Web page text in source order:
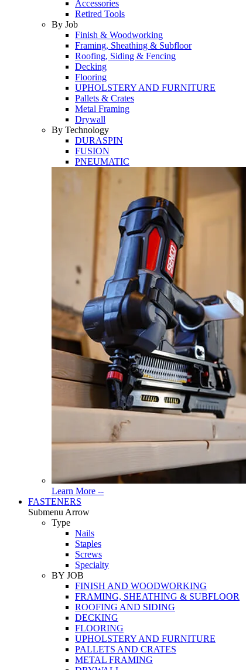
Accessories
Retired Tools
By Job
Finish & Woodworking
Framing, Sheathing & Subfloor
Roofing, Siding & Fencing
Decking
Flooring
UPHOLSTERY AND FURNITURE
Pallets & Crates
Metal Framing
Drywall
By Technology
DURASPIN
FUSION
PNEUMATIC
Learn More --Read
FASTENERS
Submenu Arrow
Type
Nails
Staples
Screws
Specialty
BY JOB
FINISH AND WOODWORKING
FRAMING, SHEATHING & SUBFLOOR
ROOFING AND SIDING
DECKING
FLOORING
UPHOLSTERY AND FURNITURE
PALLETS AND CRATES
METAL FRAMING